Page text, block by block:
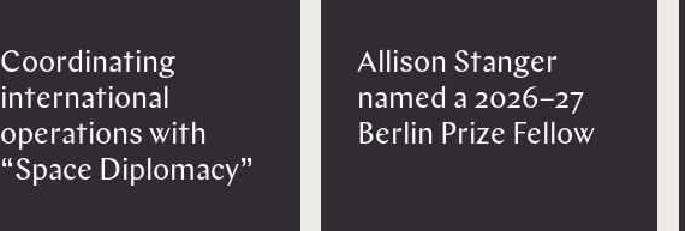
Coordinating
international
operations with
“Space Diplomacy”
Allison Stanger
named a 2026–27
Berlin Prize Fellow